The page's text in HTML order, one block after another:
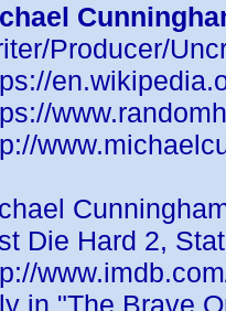
Producer/
Die Hard 2,
in "The Brave